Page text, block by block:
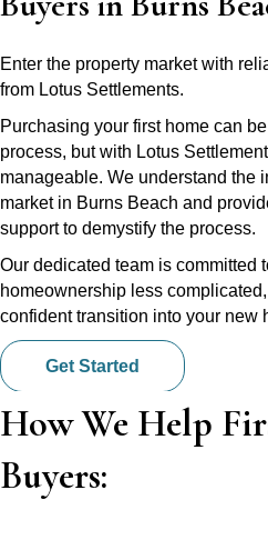
Enter the property market with
from Lotus Settlements.
Purchasing your first home can
process, but with Lotus
manageable. We understand the
market in Burns Beach and
support to demystify the process.
Our dedicated team is committed
homeownership less
confident transition into your new
Get Started
How We Help
Buyers: